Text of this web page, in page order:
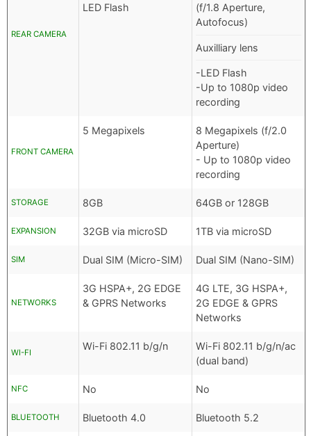
REAR CAMERA
LED Flash
(f/1.8 Aperture,
Autofocus)
Auxilliary lens
-LED Flash
-Up to 1080p video
recording
FRONT CAMERA
5 Megapixels
8 Megapixels (f/2.0
Aperture)
- Up to 1080p video
recording
STORAGE 8GB 64GB or 128GB
EXPANSION 32GB via microSD 1TB via microSD
SIM Dual SIM (Micro-SIM) Dual SIM (Nano-SIM)
NETWORKS
3G HSPA+, 2G EDGE
& GPRS Networks
4G LTE, 3G HSPA+,
2G EDGE & GPRS
Networks
WI-FI
Wi-Fi 802.11 b/g/n
Wi-Fi 802.11 b/g/n/ac
(dual band)
NFC No No
BLUETOOTH Bluetooth 4.0 Bluetooth 5.2